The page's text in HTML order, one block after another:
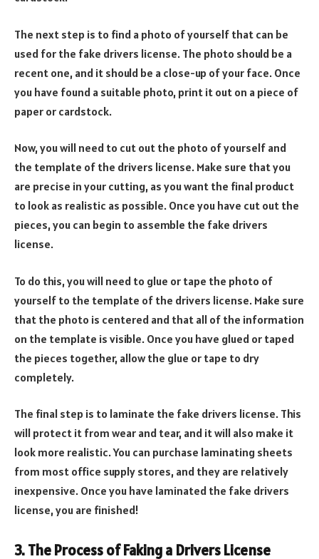
The next step is to find a photo of yourself that can be
used for the fake drivers license. The photo should be a
recent one, and it should be a close-up of your face. Once
you have found a suitable photo, print it out on a piece of
paper or cardstock.
Now, you will need to cut out the photo of yourself and
the template of the drivers license. Make sure that you
are precise in your cutting, as you want the final product
to look as realistic as possible. Once you have cut out the
pieces, you can begin to assemble the fake drivers
license.
To do this, you will need to glue or tape the photo of
yourself to the template of the drivers license. Make sure
that the photo is centered and that all of the information
on the template is visible. Once you have glued or taped
the pieces together, allow the glue or tape to dry
completely.
The final step is to laminate the fake drivers license. This
will protect it from wear and tear, and it will also make it
look more realistic. You can purchase laminating sheets
from most office supply stores, and they are relatively
inexpensive. Once you have laminated the fake drivers
license, you are finished!
3. The Process of Faking a Drivers License